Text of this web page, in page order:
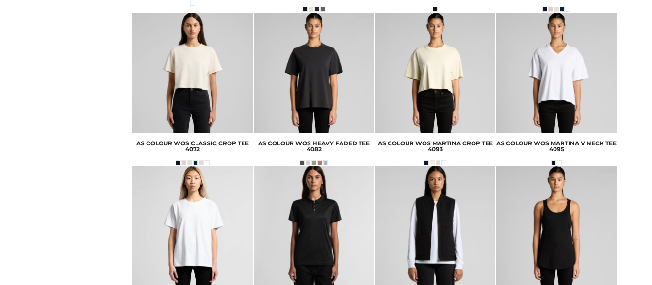
AS COLOUR WOS CLASSIC CROP TEE
4072
AS COLOUR WOS HEAVY FADED TEE
4082
AS COLOUR WOS MARTINA CROP TEE
4093
AS COLOUR WOS MARTINA V NECK TEE
4095